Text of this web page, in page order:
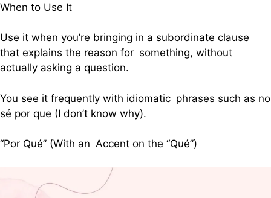
When to Use It
Use it when you’re bringing in a subordinate clause
that explains the reason for something, without
actually asking a question.
You see it frequently with idiomatic phrases such as no
sé por que (I don’t know why).
“Por Qué” (With an Accent on the “Qué”)